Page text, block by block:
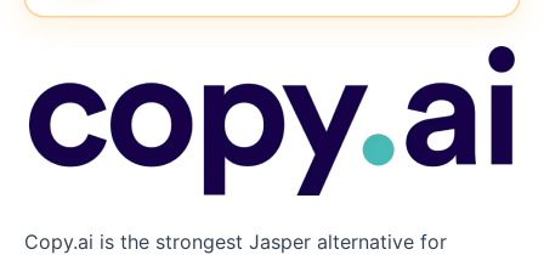
Copy.ai is the strongest Jasper alternative for